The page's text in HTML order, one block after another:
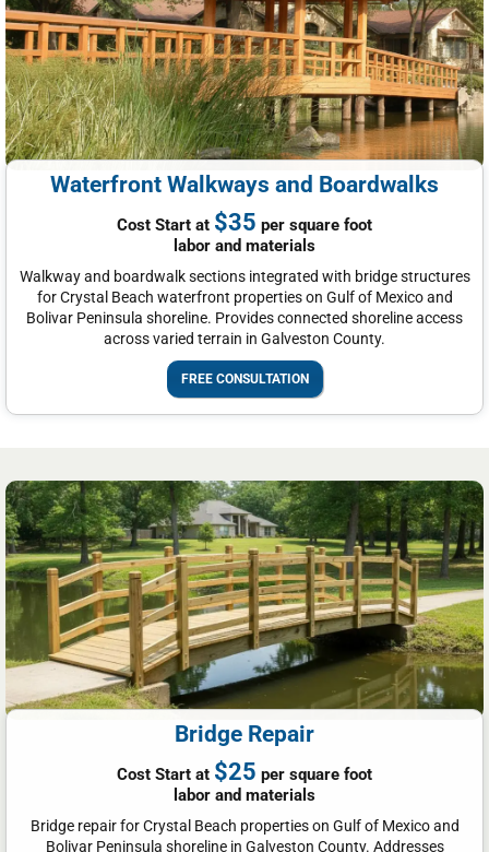
Waterfront Walkways and Boardwalks
Cost Start at $35 per square foot
labor and materials
Walkway and boardwalk sections integrated with bridge structures
for Crystal Beach waterfront properties on Gulf of Mexico and
Bolivar Peninsula shoreline. Provides connected shoreline access
across varied terrain in Galveston County.
FREE CONSULTATION
Bridge Repair
Cost Start at $25 per square foot
labor and materials
Bridge repair for Crystal Beach properties on Gulf of Mexico and
Bolivar Peninsula shoreline in Galveston County. Addresses